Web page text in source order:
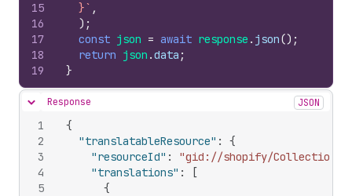
15
16
17
18
19
  }`
,
) ;
const json = await response . json() ;
return json .data ;
}
Hide content
Response JSON
1
2
3
4
5
{
"translatableResource" :
{
"resourceId" :
"gid://shopify/Collection/
"translations" :
[
{